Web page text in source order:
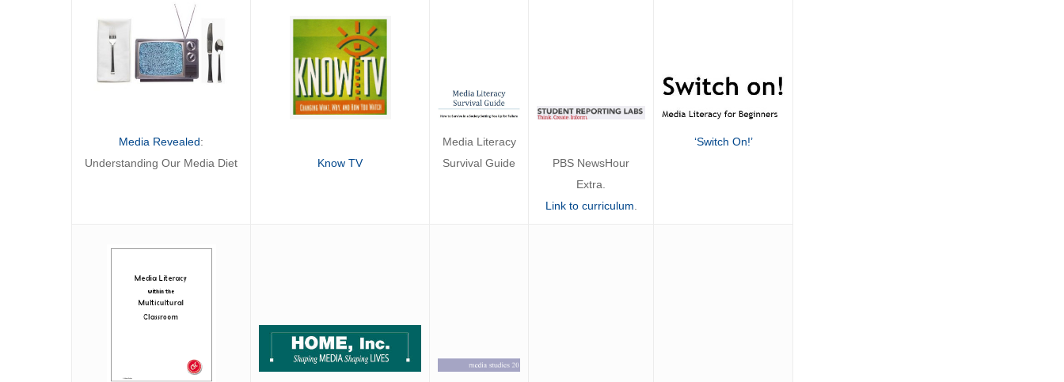
Media Revealed:
Understanding Our Media Diet
Know TV
Media Literacy
Survival Guide
PBS NewsHour
Extra.
Link to curriculum.
‘Switch On!’